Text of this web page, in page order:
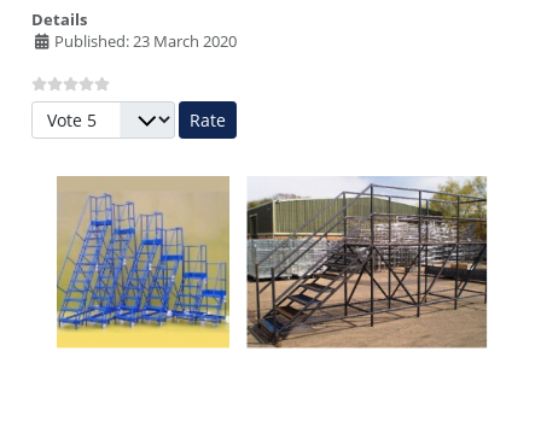
Details
Published: 23 March 2020
Please Rate